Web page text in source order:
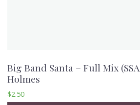
Big Band Santa – Full Mix
Holmes
$2.50